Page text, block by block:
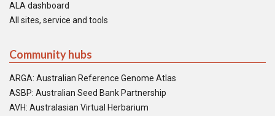
ALA dashboard
All sites, service and tools
Community hubs
ARGA: Australian Reference Genome Atlas
ASBP: Australian Seed Bank Partnership
AVH: Australasian Virtual Herbarium